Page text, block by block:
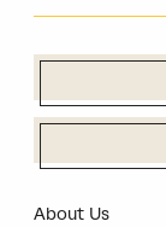
About Us